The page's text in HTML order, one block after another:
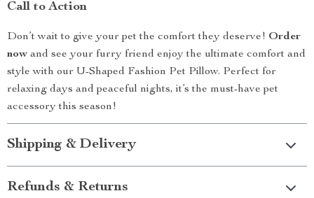
Call to Action
Don’t wait to give your pet the comfort they deserve! Order
now and see your furry friend enjoy the ultimate comfort and
style with our U-Shaped Fashion Pet Pillow. Perfect for
relaxing days and peaceful nights, it’s the must-have pet
accessory this season!
Shipping & Delivery
Refunds & Returns